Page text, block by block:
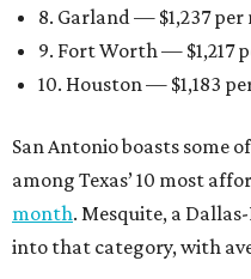
8. Garland — $1,237
9. Fort Worth — $1,217
10. Houston — $1,183
San Antonio boasts some
among Texas’ 10 most
month. Mesquite, a
into that category, with